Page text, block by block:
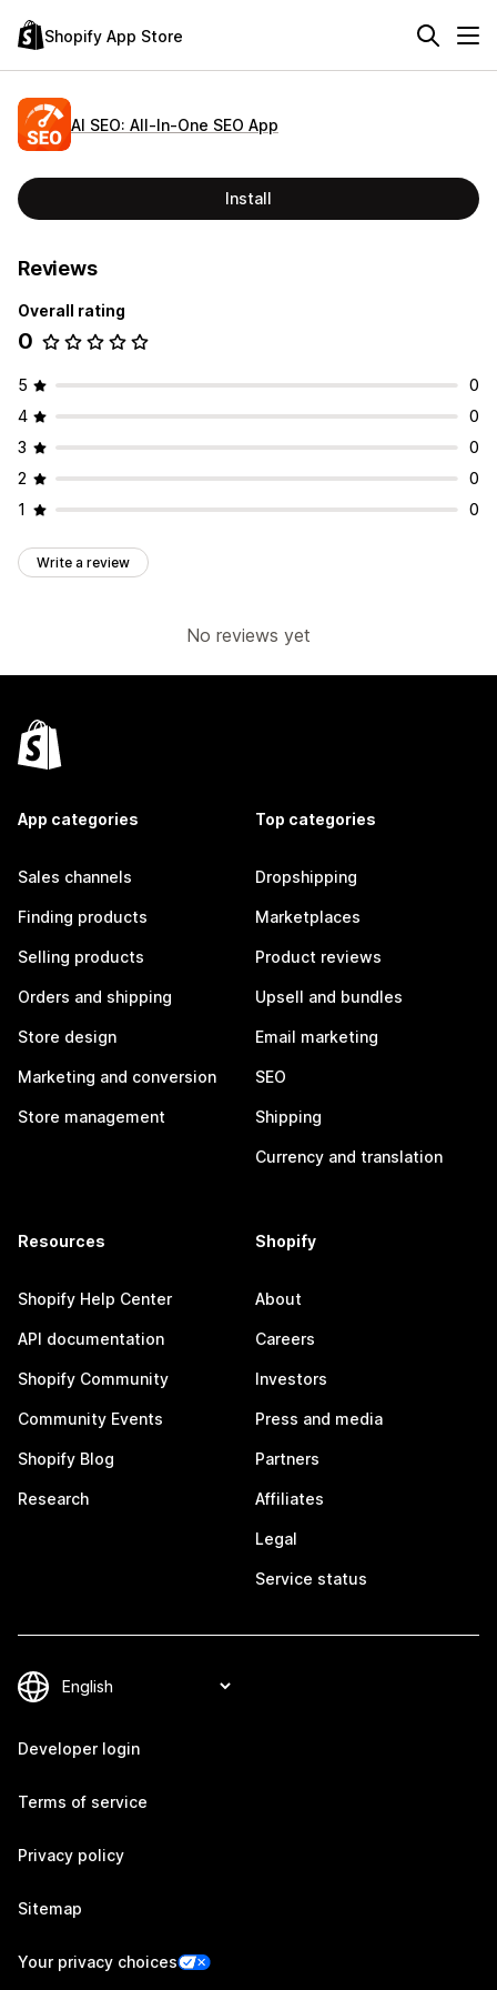
Shopify App Store
AI SEO: All‑In‑One SEO App
Install
Reviews
Overall rating
0
5
0
4
0
3
0
2
0
1
0
Write a review
No reviews yet
App categories
Sales channels
Finding products
Selling products
Orders and shipping
Store design
Marketing and conversion
Store management
Top categories
Dropshipping
Marketplaces
Product reviews
Upsell and bundles
Email marketing
SEO
Shipping
Currency and translation
Resources
Shopify Help Center
API documentation
Shopify Community
Community Events
Shopify Blog
Research
Shopify
About
Careers
Investors
Press and media
Partners
Affiliates
Legal
Service status
Developer login
Terms of service
Privacy policy
Sitemap
Your privacy choices